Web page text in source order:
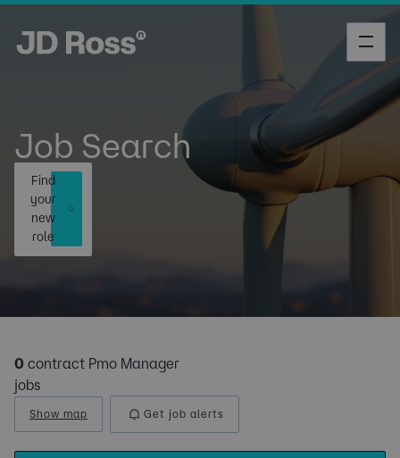
Job Search
Find
your
new
role
0 contract Pmo Manager
jobs
Show map Get job alerts